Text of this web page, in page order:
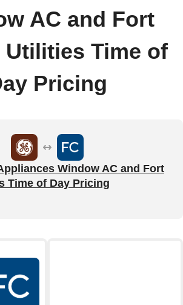
AC and Fort
Time of
Pricing
Window AC and Fort
Time of Day Pricing